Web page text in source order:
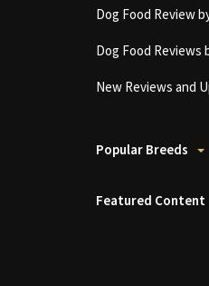
Dog Food Review
Dog Food Reviews
New Reviews and
Popular Breeds
Featured Content